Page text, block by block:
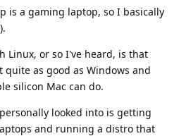
is a gaming laptop, so I basically
Linux, or so I've heard, is that
as good as Windows and
silicon Mac can do.
looked into is getting
and running a distro that